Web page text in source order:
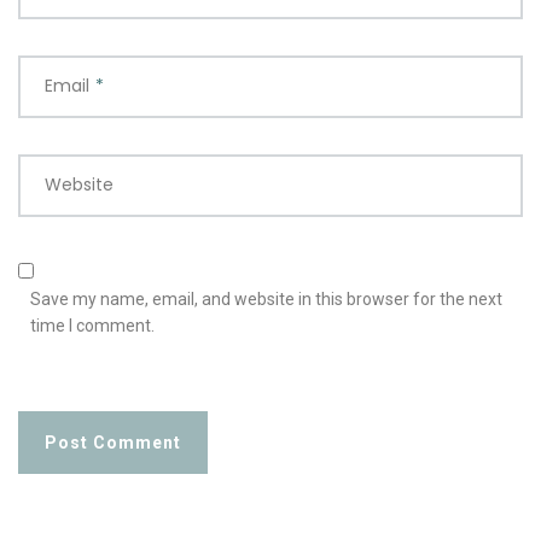
Email *
Website
Save my name, email, and website in this browser for the next
time I comment.